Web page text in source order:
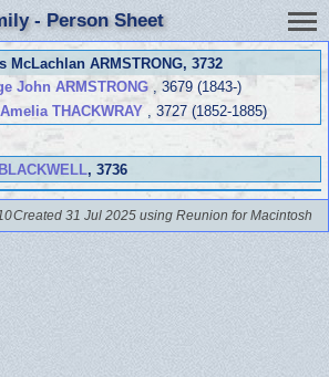
- Person Sheet
McLachlan ARMSTRONG, 3732
John ARMSTRONG, 3679 (1843-)
THACKWRAY, 3727 (1852-1885)
, 3736
Created 31 Jul 2025 using Reunion for Macintosh